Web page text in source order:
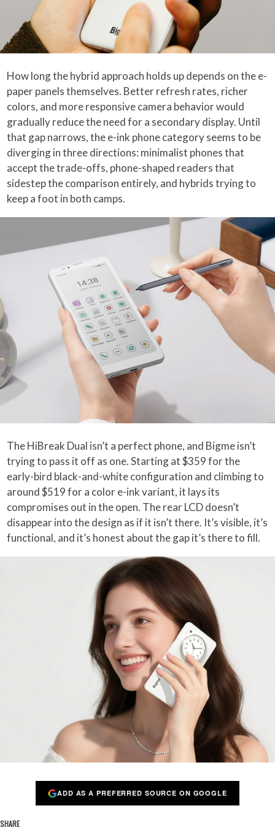
How long the hybrid approach holds up depends on the e-
paper panels themselves. Better refresh rates, richer
colors, and more responsive camera behavior would
gradually reduce the need for a secondary display. Until
that gap narrows, the e-ink phone category seems to be
diverging in three directions: minimalist phones that
accept the trade-offs, phone-shaped readers that
sidestep the comparison entirely, and hybrids trying to
keep a foot in both camps.
The HiBreak Dual isn’t a perfect phone, and Bigme isn’t
trying to pass it off as one. Starting at $359 for the
early-bird black-and-white configuration and climbing to
around $519 for a color e-ink variant, it lays its
compromises out in the open. The rear LCD doesn’t
disappear into the design as if it isn’t there. It’s visible, it’s
functional, and it’s honest about the gap it’s there to fill.
ADD AS A PREFERRED SOURCE ON GOOGLE
SHARE